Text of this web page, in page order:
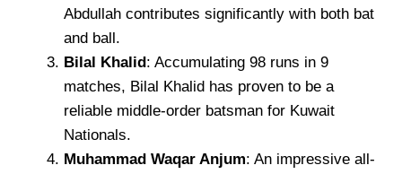
Abdullah contributes significantly with both bat
and ball.
Bilal Khalid : Accumulating 98 runs in 9
matches, Bilal Khalid has proven to be a
reliable middle-order batsman for Kuwait
Nationals.
Muhammad Waqar Anjum: An impressive all-